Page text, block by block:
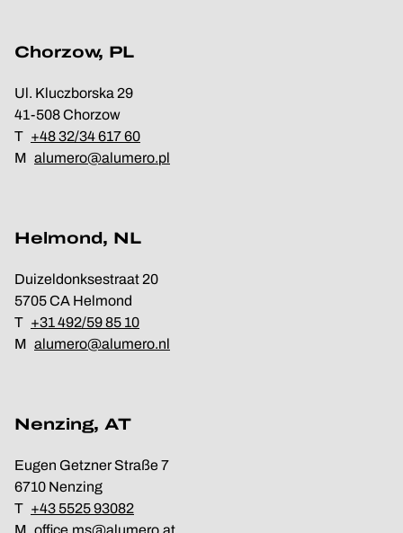
Chorzow, PL
Ul. Kluczborska 29
41-508 Chorzow
T +48 32/34 617 60
M alumero@alumero.pl
Helmond, NL
Duizeldonksestraat 20
5705 CA Helmond
T +31 492/59 85 10
M alumero@alumero.nl
Nenzing, AT
Eugen Getzner Straße 7
6710 Nenzing
T +43 5525 93082
M office.ms@alumero.at